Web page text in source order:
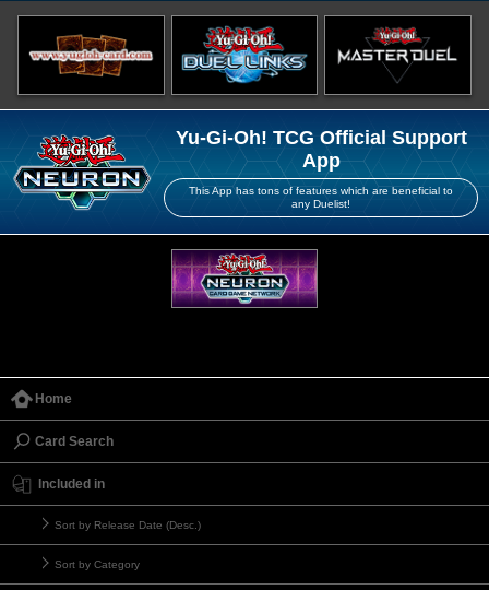
Yu-Gi-Oh! TCG Official Support
App
This App has tons of features which are beneficial to
any Duelist!
Home
Card Search
Included in
Sort by Release Date (Desc.)
Sort by Category